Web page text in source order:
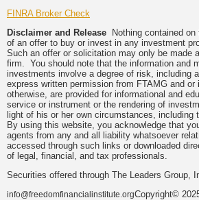
FINRA Broker Check
Disclaimer and Release Nothing contained
of an offer to buy or invest in any investment
Such an offer or solicitation may only be made
firm. You should note that the information and
investments involve a degree of risk, including
express written permission from FTAMG and
otherwise, are provided for informational and
service or instrument or the rendering of
light of his or her own circumstances,
By using this website, you acknowledge that
agents from any and all liability whatsoever
accessed through such links or downloaded
of legal, financial, and tax professionals.
Securities offered through The Leaders Group,
info@freedomfinancialinstitute.orgCopyright©